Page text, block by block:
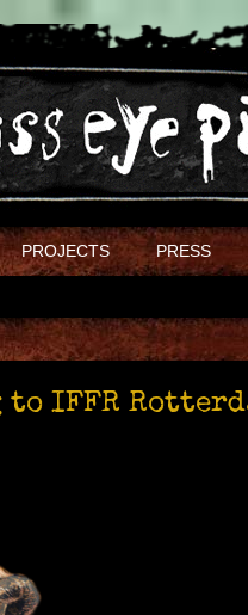
PROJECTS PRESS
to IFFR